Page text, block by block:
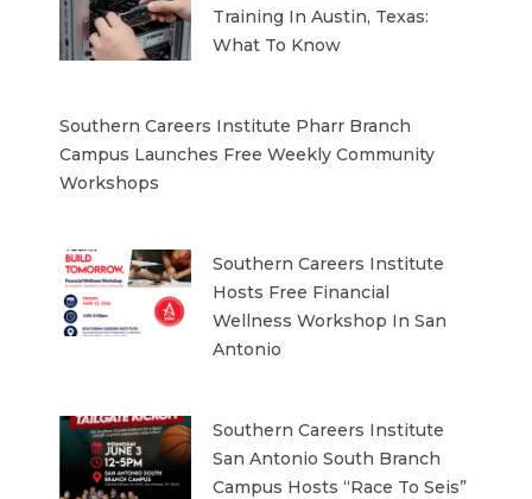
Training In Austin, Texas:
What To Know
Southern Careers Institute Pharr Branch
Campus Launches Free Weekly Community
Workshops
Southern Careers Institute
Hosts Free Financial
Wellness Workshop In San
Antonio
Southern Careers Institute
San Antonio South Branch
Campus Hosts “Race To Seis”